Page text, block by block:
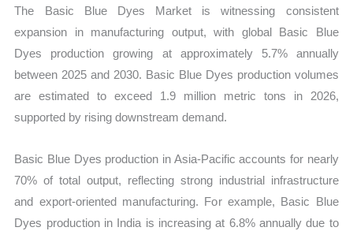
The Basic Blue Dyes Market is witnessing consistent
expansion in manufacturing output, with global Basic Blue
Dyes production growing at approximately 5.7% annually
between 2025 and 2030. Basic Blue Dyes production volumes
are estimated to exceed 1.9 million metric tons in 2026,
supported by rising downstream demand.
Basic Blue Dyes production in Asia-Pacific accounts for nearly
70% of total output, reflecting strong industrial infrastructure
and export-oriented manufacturing. For example, Basic Blue
Dyes production in India is increasing at 6.8% annually due to